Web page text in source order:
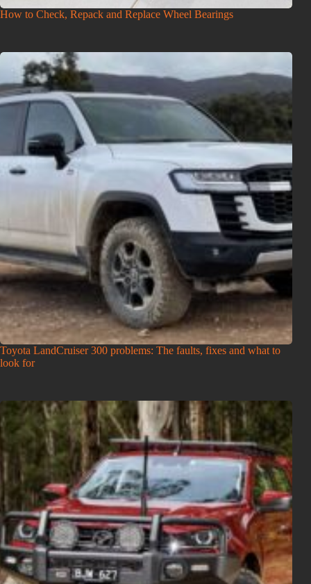
How to Check, Repack and Replace Wheel Bearings
Toyota LandCruiser 300 problems: The faults, fixes and what to
look for